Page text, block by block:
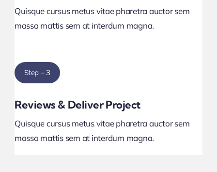
Quisque cursus metus vitae pharetra auctor sem
massa mattis sem at interdum magna.
Step – 3
Reviews & Deliver Project
Quisque cursus metus vitae pharetra auctor sem
massa mattis sem at interdum magna.